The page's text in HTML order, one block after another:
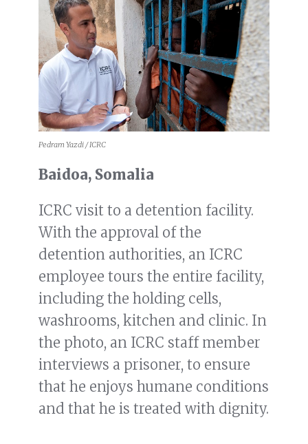
Pedram Yazdi / ICRC
Baidoa, Somalia
ICRC visit to a detention facility.
With the approval of the
detention authorities, an ICRC
employee tours the entire facility,
including the holding cells,
washrooms, kitchen and clinic. In
the photo, an ICRC staff member
interviews a prisoner, to ensure
that he enjoys humane conditions
and that he is treated with dignity.